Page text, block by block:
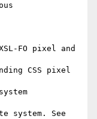
FO pixel and
CSS pixel
system. See